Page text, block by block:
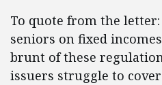
To quote from the letter:
seniors on fixed
brunt of these
issuers struggle to